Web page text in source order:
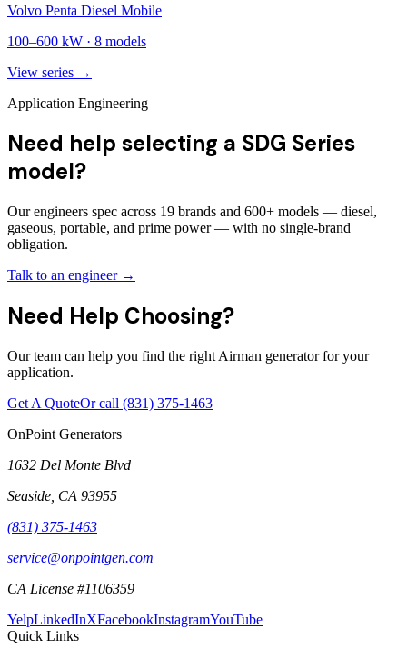
Volvo Penta Diesel Mobile
100–600 kW · 8 models
View series →
Application Engineering
Need help selecting a SDG Series
model?
Our engineers spec across 19 brands and 600+ models — diesel,
gaseous, portable, and prime power — with no single-brand
obligation.
Talk to an engineer →
Need Help Choosing?
Our team can help you find the right Airman generator for your
application.
Get A QuoteOr call (831) 375-1463
OnPoint Generators
1632 Del Monte Blvd
Seaside CA 93955
(831) 375-1463
service@onpointgen.com
CA License #1106359
YelpLinkedInXFacebookInstagramYouTube
Quick Links